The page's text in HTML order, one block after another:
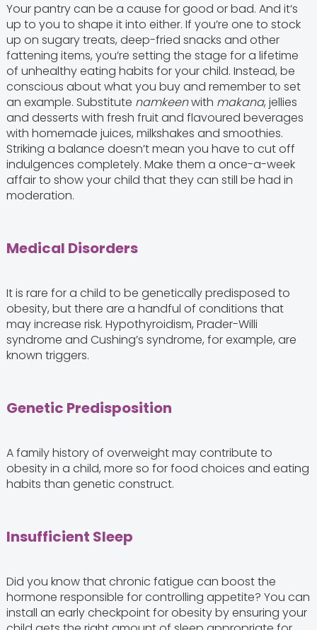
Your pantry can be a cause for good or bad. And it’s
up to you to shape it into either. If you’re one to stock
up on sugary treats, deep-fried snacks and other
fattening items, you’re setting the stage for a lifetime
of unhealthy eating habits for your child. Instead, be
conscious about what you buy and remember to set
an example. Substitute namkeenwith makana, jellies
and desserts with fresh fruit and flavoured beverages
with homemade juices, milkshakes and smoothies.
Striking a balance doesn’t mean you have to cut off
indulgences completely. Make them a once-a-week
affair to show your child that they can still be had in
moderation.
Medical Disorders
It is rare for a child to be genetically predisposed to
obesity, but there are a handful of conditions that
may increase risk. Hypothyroidism, Prader-Willi
syndrome and Cushing’s syndrome, for example, are
known triggers.
Genetic Predisposition
A family history of overweight may contribute to
obesity in a child, more so for food choices and eating
habits than genetic construct.
Insufficient Sleep
Did you know that chronic fatigue can boost the
hormone responsible for controlling appetite? You can
install an early checkpoint for obesity by ensuring your